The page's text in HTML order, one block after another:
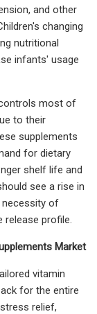
and other
changing
nutritional
infants' usage
most of
to their
supplements
for dietary
shelf life and
see a rise in
necessity of
release profile.
Market
vitamin
for the entire
relief,